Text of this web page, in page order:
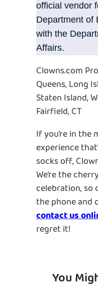
official vendor
Department of
with the
Affairs.
Clowns.com
Queens, Long
Staten Island,
Fairfield, CT
If you’re in the
experience
socks off,
We’re the
celebration, so
the phone and
contact us
regret it!
You